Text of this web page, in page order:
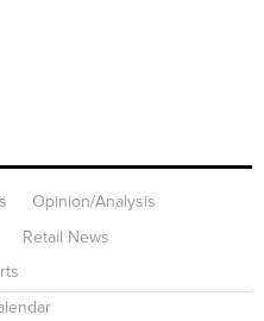
Opinion/Analysis
Retail News